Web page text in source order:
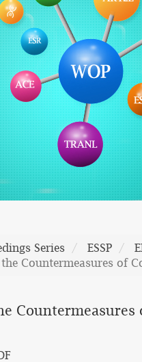
Series ESSP
the Countermeasures of